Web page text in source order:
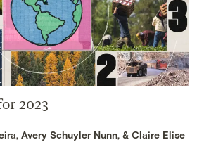
2023
,Avery Schuyler Nunn, &Claire Elise